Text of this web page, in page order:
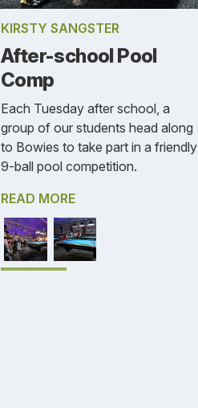
KIRSTY SANGSTER
After-school Pool
Comp
Each Tuesday after school, a
group of our students head along
to Bowies to take part in a friendly
9-ball pool competition.
READ MORE